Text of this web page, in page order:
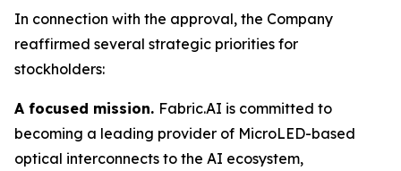
In connection with the approval, the Company
reaffirmed several strategic priorities for
stockholders:
A focused mission. Fabric.AI is committed to
becoming a leading provider of MicroLED-based
optical interconnects to the AI ecosystem,